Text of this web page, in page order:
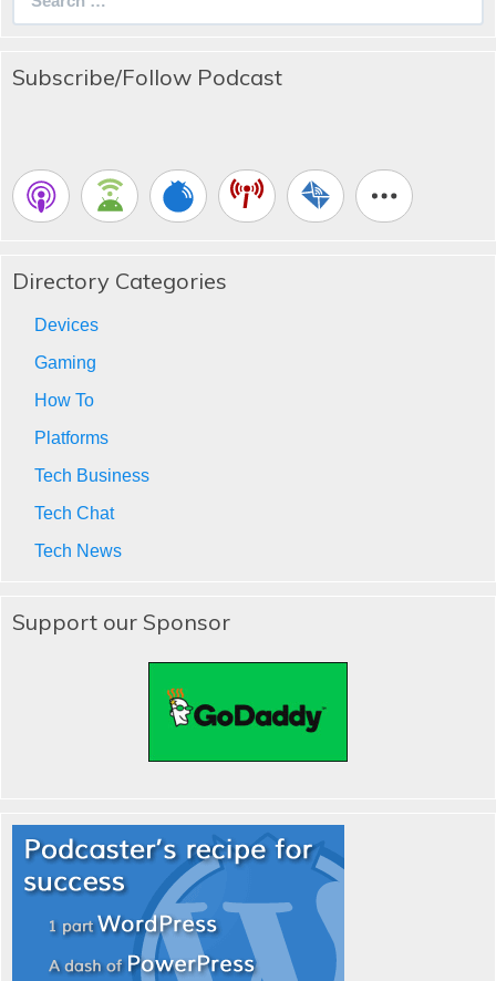
Subscribe/Follow Podcast
Directory Categories
Devices
Gaming
How To
Platforms
Tech Business
Tech Chat
Tech News
Support our Sponsor